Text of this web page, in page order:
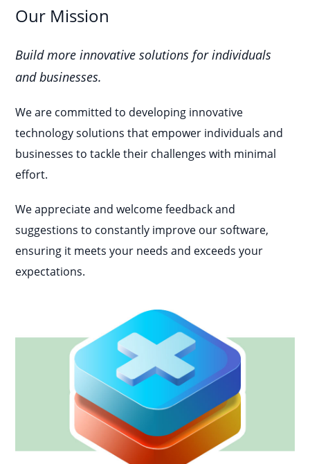
Our Mission
Build more innovative solutions for individuals
and businesses.
We are committed to developing innovative
technology solutions that empower individuals and
businesses to tackle their challenges with minimal
effort.
We appreciate and welcome feedback and
suggestions to constantly improve our software,
ensuring it meets your needs and exceeds your
expectations.